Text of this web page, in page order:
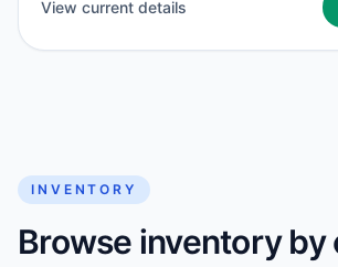
View current details
INVENTORY
Browse inventory by